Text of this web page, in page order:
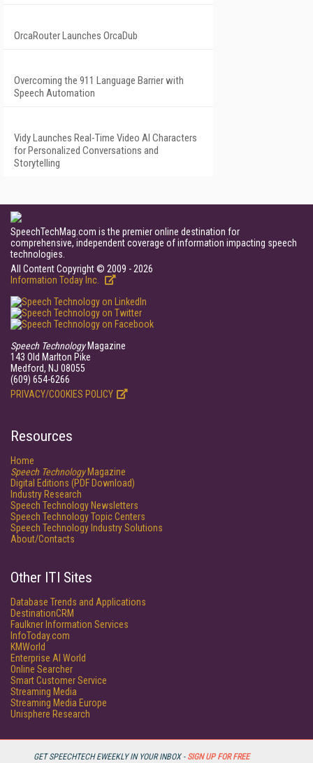
GET SPEECHTECH EWEEKLY IN YOUR INBOX - SIGN UP FOR FREE
OrcaRouter Launches OrcaDub
Overcoming the 911 Language Barrier with
Speech Automation
Vidy Launches Real-Time Video AI Characters
for Personalized Conversations and
Storytelling
SpeechTechMag.com is the premier online destination for
comprehensive, independent coverage of information impacting speech
technologies.
All Content Copyright © 2009 - 2026
Information Today Inc.
Speech TechnologyMagazine
143 Old Marlton Pike
Medford, NJ 08055
(609) 654-6266
PRIVACY/COOKIES POLICY
Resources
Home
Speech TechnologyMagazine
Digital Editions (PDF Download)
Industry Research
Speech Technology Newsletters
Speech Technology Topic Centers
Speech Technology Industry Solutions
About/Contacts
Other ITI Sites
Database Trends and Applications
DestinationCRM
Faulkner Information Services
InfoToday.com
KMWorld
Enterprise AI World
Online Searcher
Smart Customer Service
Streaming Media
Streaming Media Europe
Unisphere Research